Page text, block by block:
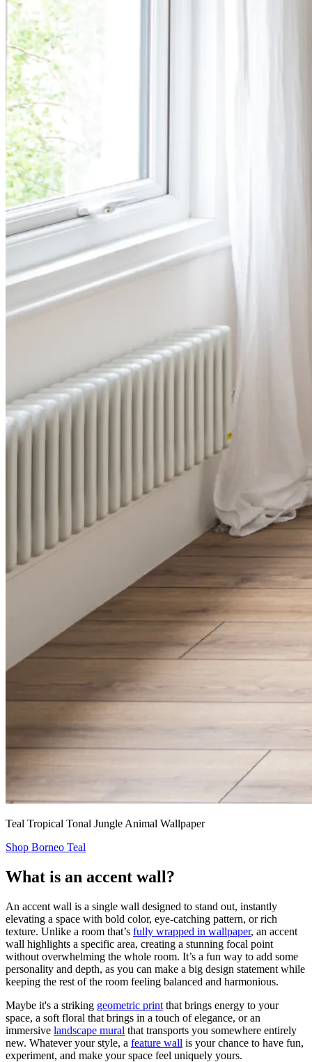
Teal Tropical Tonal Jungle Animal Wallpaper
Shop Borneo Teal
What is an accent wall?
An accent wall is a single wall designed to stand out, instantly
elevating a space with bold color, eye-catching pattern, or rich
texture. Unlike a room that’s fully wrapped in wallpaper, an accent
wall highlights a specific area, creating a stunning focal point
without overwhelming the whole room. It’s a fun way to add some
personality and depth, as you can make a big design statement while
keeping the rest of the room feeling balanced and harmonious.
Maybe it's a striking geometric print that brings energy to your
space, a soft floral that brings in a touch of elegance, or an
immersive landscape mural that transports you somewhere entirely
new. Whatever your style, a feature wall is your chance to have fun,
experiment, and make your space feel uniquely yours.